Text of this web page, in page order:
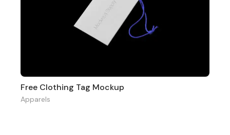
Free Clothing Tag Mockup
Apparels